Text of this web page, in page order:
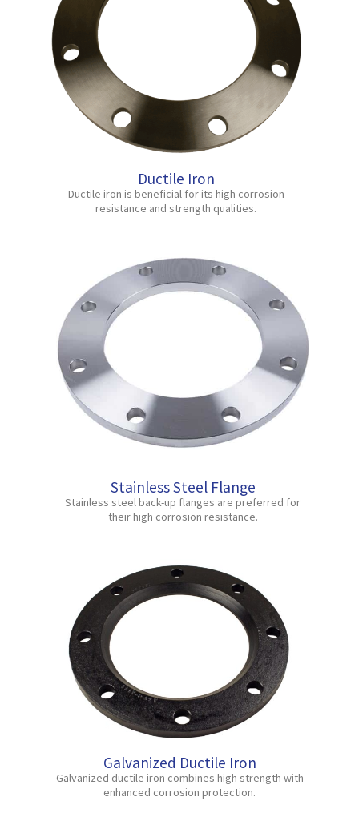
Ductile Iron
Ductile iron is beneficial for its high corrosion
resistance and strength qualities.
Stainless Steel Flange
Stainless steel back-up flanges are preferred for
their high corrosion resistance.
Galvanized Ductile Iron
Galvanized ductile iron combines high strength with
enhanced corrosion protection.